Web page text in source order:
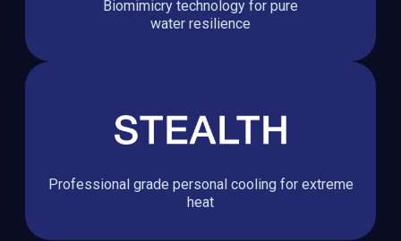
Biomimicry technology for pure
water resilience
Professional grade personal cooling for extreme
heat